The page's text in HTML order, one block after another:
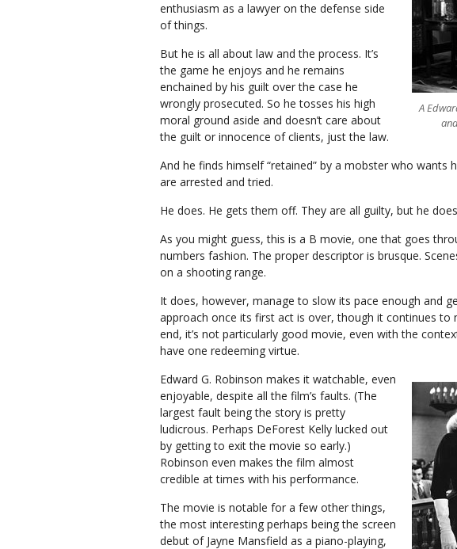
A
enthusiasm as a lawyer on the defense side
of things.
But he is all about law and the process. It’s
the game he enjoys and he remains
enchained by his guilt over the case he
wrongly prosecuted. So he tosses his high
moral ground aside and doesn’t care about
the guilt or innocence of clients, just the law.
And he finds himself “retained” by a mobster who
are arrested and tried.
He does. He gets them off. They are all guilty, but he
As you might guess, this is a B movie, one that goes
numbers fashion. The proper descriptor is brusque.
on a shooting range.
It does, however, manage to slow its pace enough and
approach once its first act is over, though it continues to
end, it’s not particularly good movie, even with the
have one redeeming virtue.
Edward G. Robinson makes it watchable, even
enjoyable, despite all the film’s faults. (The
largest fault being the story is pretty
ludicrous. Perhaps DeForest Kelly lucked out
by getting to exit the movie so early.)
Robinson even makes the film almost
credible at times with his performance.
The movie is notable for a few other things,
the most interesting perhaps being the screen
debut of Jayne Mansfield as a piano-playing,